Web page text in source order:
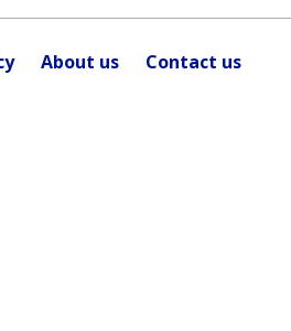
About us Contact us